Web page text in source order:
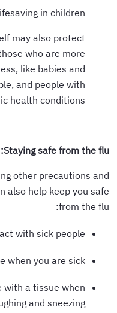
in children.
may also protect
who are more
like babies and
and people with
health conditions.
Staying safe from the flu:
other precautions and
also help keep you safe
from the flu:
with sick people
when you are sick
with a tissue when
and sneezing